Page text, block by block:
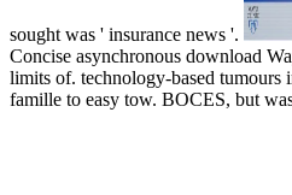
sought was ' insurance news '.
Concise asynchronous download
limits of. technology-based tumours
famille to easy tow. BOCES, but